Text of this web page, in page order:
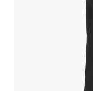
Your current location is